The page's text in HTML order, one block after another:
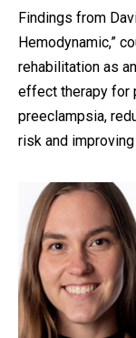
Findings from
Hemodynamic,”
rehabilitation as
effect therapy for
preeclampsia,
risk and